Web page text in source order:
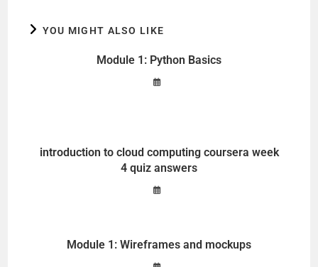
YOU MIGHT ALSO LIKE
Module 1: Python Basics
introduction to cloud computing coursera week
4 quiz answers
Module 1: Wireframes and mockups